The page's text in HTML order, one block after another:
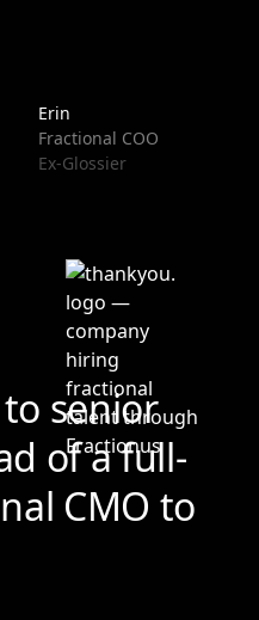
Erin
Fractional COO
Ex-Glossier
senior
of a full-
CMO to